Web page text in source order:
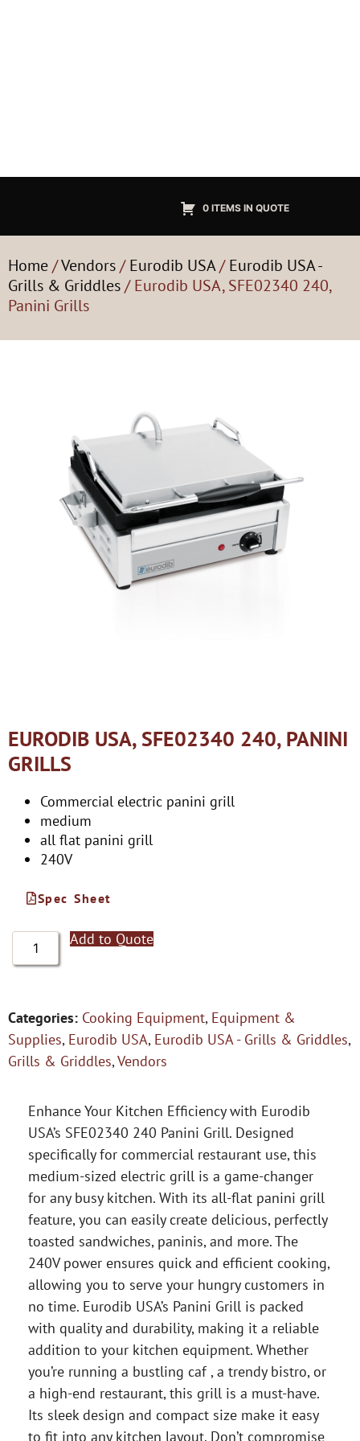
0 ITEMS IN QUOTE
Home/Vendors/Eurodib USA/Eurodib USA -
Grills & Griddles/ Eurodib USA, SFE02340 240,
Panini Grills
EURODIB USA, SFE02340 240, PANINI
GRILLS
Commercial electric panini grill
medium
all flat panini grill
240V
Spec Sheet
Add to Quote
Categories: Cooking Equipment, Equipment &
Supplies, Eurodib USA, Eurodib USA - Grills & Griddles,
Grills & Griddles,Vendors
Enhance Your Kitchen Efficiency with Eurodib
USA’s SFE02340 240 Panini Grill. Designed
specifically for commercial restaurant use, this
medium-sized electric grill is a game-changer
for any busy kitchen. With its all-flat panini grill
feature, you can easily create delicious, perfectly
toasted sandwiches, paninis, and more. The
240V power ensures quick and efficient cooking,
allowing you to serve your hungry customers in
no time. Eurodib USA’s Panini Grill is packed
with quality and durability, making it a reliable
addition to your kitchen equipment. Whether
you’re running a bustling caf , a trendy bistro, or
a high-end restaurant, this grill is a must-have.
Its sleek design and compact size make it easy
to fit into any kitchen layout. Don’t compromise